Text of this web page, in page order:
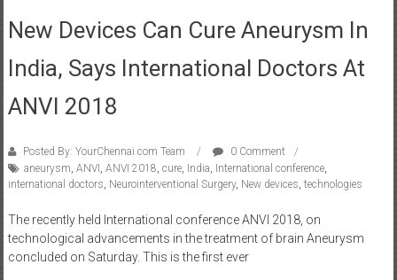
New Devices Can Cure Aneurysm In
India, Says International Doctors At
ANVI 2018
Posted By: YourChennai.com Team
0 Comment
aneurysm ANVI ANVI 2018 cure, India International conference,
international doctors Neurointerventional Surgery, New devices technologies
The recently held International conference ANVI 2018, on
technological advancements in the treatment of brain Aneurysm
concluded on Saturday. This is the first ever